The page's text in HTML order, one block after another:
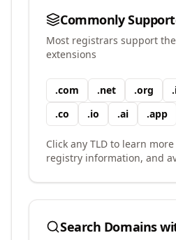
Commonly
Most registrars support
extensions
.com .net .org .
.co .io .ai .app
Click any TLD to learn
registry information, and
Search Domains